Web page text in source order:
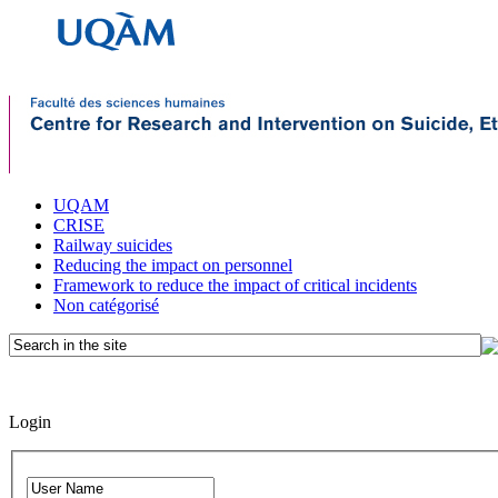
UQAM
CRISE
Railway suicides
Reducing the impact on personnel
Framework to reduce the impact of critical incidents
Non catégorisé
Login